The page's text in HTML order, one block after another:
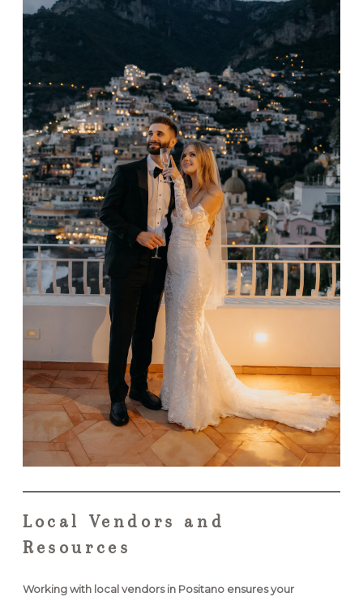
Local Vendors and
Resources
Working with local vendors in Positano ensures your